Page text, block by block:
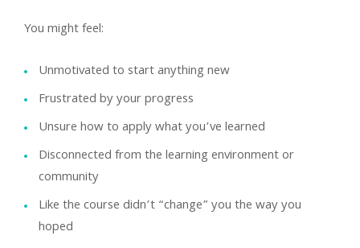
You might feel:
Unmotivated to start anything new
Frustrated by your progress
Unsure how to apply what you’ve learned
Disconnected from the learning environment or
community
Like the course didn’t “change” you the way you
hoped